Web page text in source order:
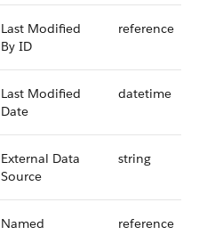
Last Modified
By ID
reference
Last Modified
Date
datetime
External Data
Source
string
Named
reference